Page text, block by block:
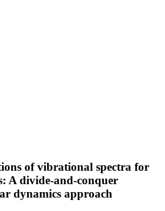
of vibrational spectra for
A divide-and-conquer
dynamics approach